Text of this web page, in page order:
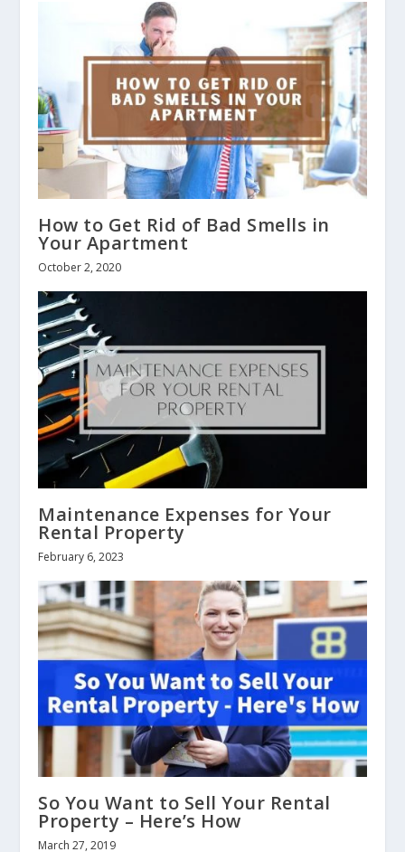
How to Get Rid of Bad Smells in
Your Apartment
October 2, 2020
Maintenance Expenses for Your
Rental Property
February 6, 2023
So You Want to Sell Your Rental
Property – Here’s How
March 27, 2019